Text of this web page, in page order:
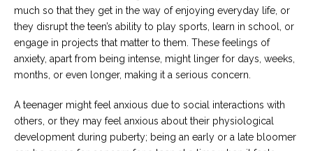
much so that they get in the way of enjoying everyday life, or
they disrupt the teen’s ability to play sports, learn in school, or
engage in projects that matter to them. These feelings of
anxiety, apart from being intense, might linger for days, weeks,
months, or even longer, making it a serious concern.
A teenager might feel anxious due to social interactions with
others, or they may feel anxious about their physiological
development during puberty; being an early or a late bloomer